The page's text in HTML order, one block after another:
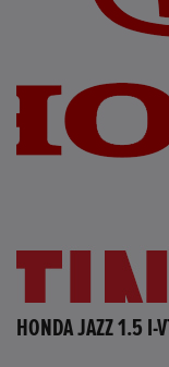
HONDA JAZZ 1.5 I-